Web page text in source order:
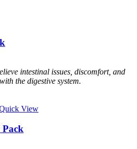
intestinal issues, discomfort, and
the digestive system.
View
Pack